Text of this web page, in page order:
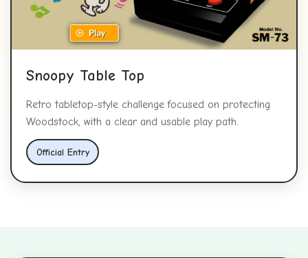
Snoopy Table Top
Retro tabletop-style challenge focused on protecting
Woodstock, with a clear and usable play path.
Official Entry